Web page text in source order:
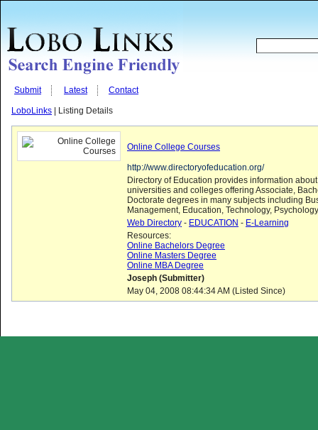
Submit Latest Contact
LoboLinks | Listing Details
Online College Courses
http://www.directoryofeducation.org/
Directory of Education provides information
universities and colleges offering Associate,
Doctorate degrees in many subjects including
Management, Education, Technology,
Web Directory - EDUCATION - E-Learning
Resources:
Online Bachelors Degree
Online Masters Degree
Online MBA Degree
Joseph (Submitter)
May 04, 2008 08:44:34 AM (Listed Since)